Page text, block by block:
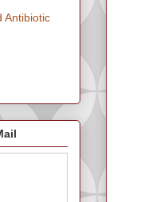
Antibiotic